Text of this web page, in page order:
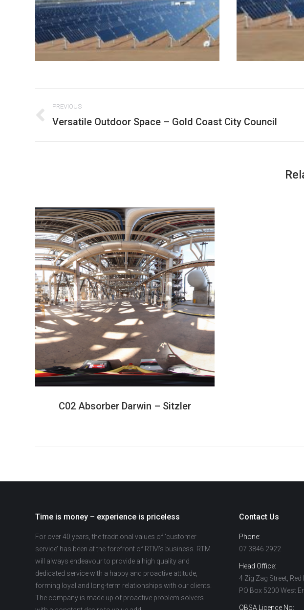
navigation
PREVIOUS
Previous
Versatile Outdoor Space – Gold Coast City Council
C02 Absorber Darwin – Sitzler
Time is money – experience is priceless
For over 40 years, the traditional values of ‘customer
service’ has been at the forefront of RTM’s business. RTM
will always endeavour to provide a high quality and
dedicated service with a happy and proactive attitude,
forming loyal and long-term relationships with our clients.
The company is made up of proactive problem solvers
Contact Us
Phone:
07 3846 2922
Head Office:
4 Zig Zag Street, Red
PO Box 5200 West
QBSA Licence No: